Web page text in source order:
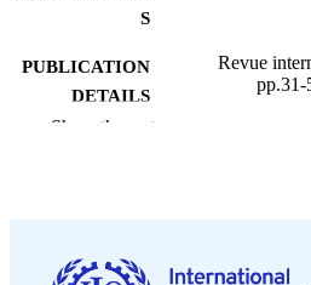
S
PUBLICATION
DETAILS
Revue
pp.31-
ISSN 0378-5599
Show the rest